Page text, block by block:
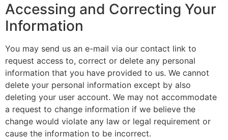
Accessing and Correcting Your
Information
You may send us an e-mail via our contact link to
request access to, correct or delete any personal
information that you have provided to us. We cannot
delete your personal information except by also
deleting your user account. We may not accommodate
a request to change information if we believe the
change would violate any law or legal requirement or
cause the information to be incorrect.